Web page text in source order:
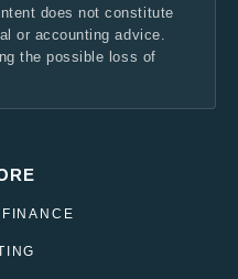
does not constitute
or accounting advice.
the possible loss of